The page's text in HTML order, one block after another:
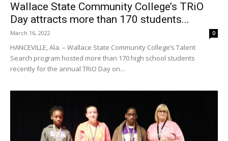
Wallace State Community College’s TRiO
Day attracts more than 170 students...
March 16, 2022 0
HANCEVILLE, Ala. – Wallace State Community College’s Talent
Search program hosted more than 170 high school students
recently for the annual TRiO Day on...